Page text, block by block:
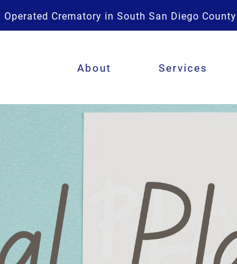
Crematory in South San Diego
About Services